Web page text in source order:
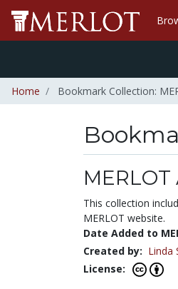
Home Bookmark Collection:
This collection
MERLOT website.
Date Added to
Created by: Linda
License: